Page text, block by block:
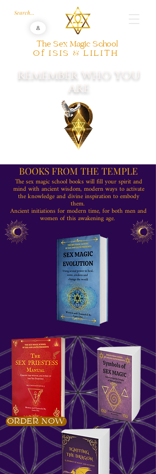
The Sex Magic School
Of ISIS & LILITH
REMEMBER WHO YOU
ARE
The sex magic school books will fill your spirit and
mind with ancient wisdom, modern ways to activate
the knowledge and divine inspiration to embody
them.
Ancient initiations for modern time, for both men and
women of this awakening age.
BOOKS FROM THE TEMPLE
ORDER NOW